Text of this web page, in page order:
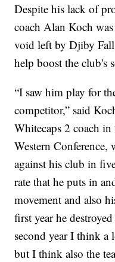
Despite his lack of
coach Alan Koch
void left by Djiby
help boost the club's
“I saw him play for
competitor,” said
Whitecaps 2 coach
Western
against his club in
rate that he puts in
movement and also
first year he
second year I think
but I think also the